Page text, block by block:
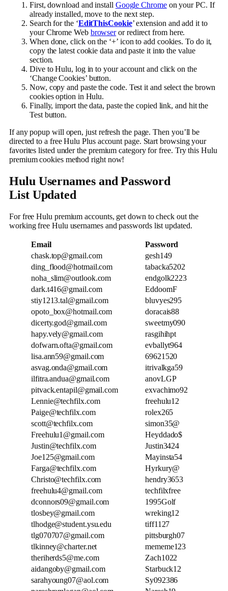
First, download and install Google Chromeon your PC. If
already installed, move to the next step.
Search for the ‘EditThisCookie’ extension and add it to
your Chrome Web browseror redirect from here.
When done, click on the ‘+’ icon to add cookies. To do it,
copy the latest cookie data and paste it into the value
section.
Dive to Hulu, log in to your account and click on the
‘Change Cookies’ button.
Now, copy and paste the code. Test it and select the brown
cookies option in Hulu.
Finally, import the data, paste the copied link, and hit the
Test button.
If any popup will open, just refresh the page. Then you’ll be
directed to a free Hulu Plus account page. Start browsing your
favorites listed under the premium category for free. Try this Hulu
premium cookies method right now!
Hulu Usernames and Password
List Updated
For free Hulu premium accounts, get down to check out the
working free Hulu usernames and passwords list updated.
Email
Password
chask.top@gmail.com
gesh149
ding_flood@hotmail.com
tabacka5202
noha_slim@outlook.com
endgolk2223
dark.t416@gmail.com
EddoomF
stiy1213.tal@gmail.com
bluvyes295
opoto_box@hotmail.com
doracais88
dicerty.god@gmail.com
sweetmy090
hapy.vely@gmail.com
rasgihihpt
dofwarn.ofta@gmail.com
evballyt964
lisa.ann59@gmail.com
69621520
asvag.onda@gmail.com
itrivalkga59
ilfitra.andua@gmail.com
anovLGP
pitvack.entapil@gmail.com
exvachimo92
Lennie@techfilx.com
freehulu12
Paige@techfilx.com
rolex265
scott@techfilx.com
simon35@
Freehulu1@gmail.com
Heyddado$
Justin@techfilx.com
Justin3424
Joe125@gmail.com
Mayinsta54
Farga@techfilx.com
Hyrkury@
Christo@techfilx.com
hendry3653
freehulu4@gmail.com
techfilxfree
dconnors09@gmail.com
1995Golf
tlosbey@gmail.com
wreking12
tlhodge@student.ysu.edu
tiff1127
tlg070707@gmail.com
pittsburgh07
tlkinney@charter.net
mememe123
theriherds5@me.com
Zach1022
aidangoby@gmail.com
Starbuck12
sarahyoung07@aol.com
Sy092386